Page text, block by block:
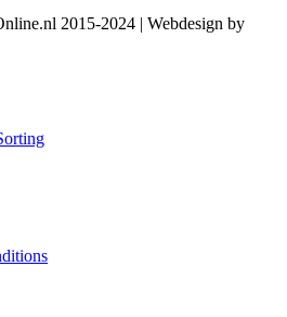
2015-2024 | Webdesign by